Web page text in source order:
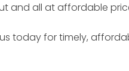
and all at affordable
today for timely,